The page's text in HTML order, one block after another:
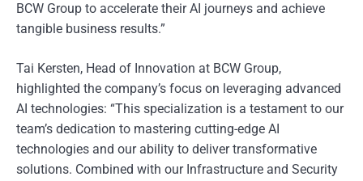
BCW Group to accelerate their AI journeys and achieve
tangible business results.”
Tai Kersten, Head of Innovation at BCW Group,
highlighted the company’s focus on leveraging advanced
AI technologies: “This specialization is a testament to our
team’s dedication to mastering cutting-edge AI
technologies and our ability to deliver transformative
solutions. Combined with our Infrastructure and Security